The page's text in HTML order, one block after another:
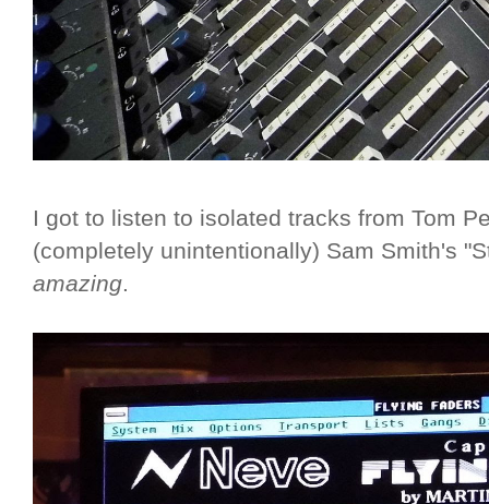
I got to listen to isolated tracks from Tom
(completely unintentionally) Sam Smith's
amazing.